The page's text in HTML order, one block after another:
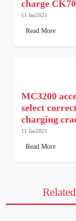
charge
11 Jan2021
Read More
MC3200
select
charging
11 Jan2021
Read More